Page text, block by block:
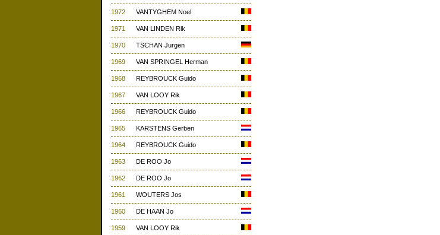
1972 VANTYGHEM Noel
1971 VAN LINDEN Rik
1970 TSCHAN Jurgen
1969 VAN SPRINGEL Herman
1968 REYBROUCK Guido
1967 VAN LOOY Rik
1966 REYBROUCK Guido
1965 KARSTENS Gerben
1964 REYBROUCK Guido
1963 DE ROO Jo
1962 DE ROO Jo
1961 WOUTERS Jos
1960 DE HAAN Jo
1959 VAN LOOY Rik